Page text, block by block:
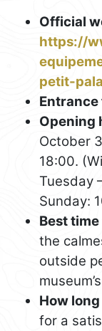
Official
https://
petit-
Entrance
Opening
October
18:00.
Tuesday
Sunday:
Best
the
outside
How
for a